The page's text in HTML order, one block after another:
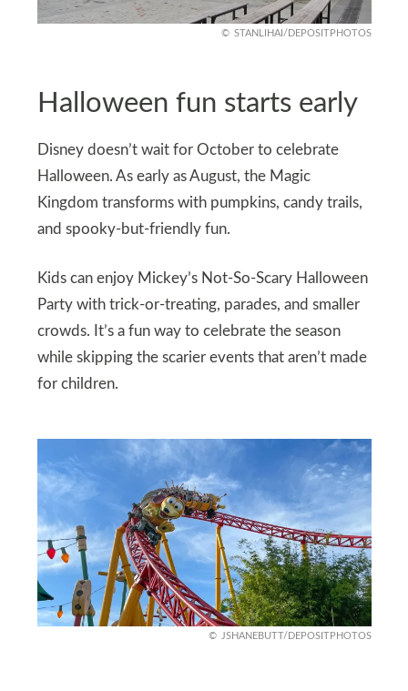
STANLIHAI/DEPOSITPHOTOS
Halloween fun starts early
Disney doesn’t wait for October to celebrate
Halloween. As early as August, the Magic
Kingdom transforms with pumpkins, candy trails,
and spooky-but-friendly fun.
Kids can enjoy Mickey’s Not-So-Scary Halloween
Party with trick-or-treating, parades, and smaller
crowds. It’s a fun way to celebrate the season
while skipping the scarier events that aren’t made
for children.
JSHANEBUTT/DEPOSITPHOTOS